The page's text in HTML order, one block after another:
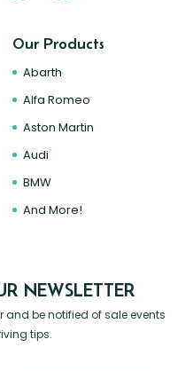
Our Products
Abarth
Alfa Romeo
Aston Martin
Audi
BMW
And More!
NEWSLETTER
and be notified of sale events
tips.